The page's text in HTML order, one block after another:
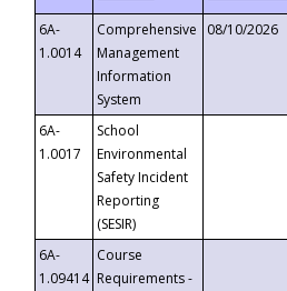
6A-
1.0014
Comprehensive
Management
Information
System
08/10/2026
6A-
1.0017
School
Environmental
Safety Incident
Reporting
(SESIR)
6A-
1.09414
Course
Requirements -